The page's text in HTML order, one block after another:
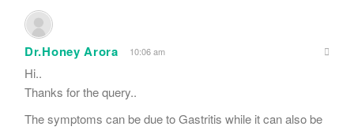
Dr.Honey Arora 10:06 am
Hi..
Thanks for the query..
The symptoms can be due to Gastritis while it can also be